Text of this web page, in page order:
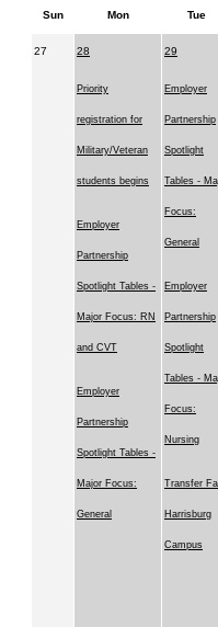
Sun Mon Tue
27 28
Priority
registration for
Military/Veteran
students begins
Employer
Partnership
Spotlight Tables -
Major Focus: RN
and CVT
Employer
Partnership
Spotlight Tables -
Major Focus:
General
29
Employer
Partnership
Spotlight
Tables -
Focus:
General
Employer
Partnership
Spotlight
Tables -
Focus:
Nursing
Transfer
Harrisburg
Campus